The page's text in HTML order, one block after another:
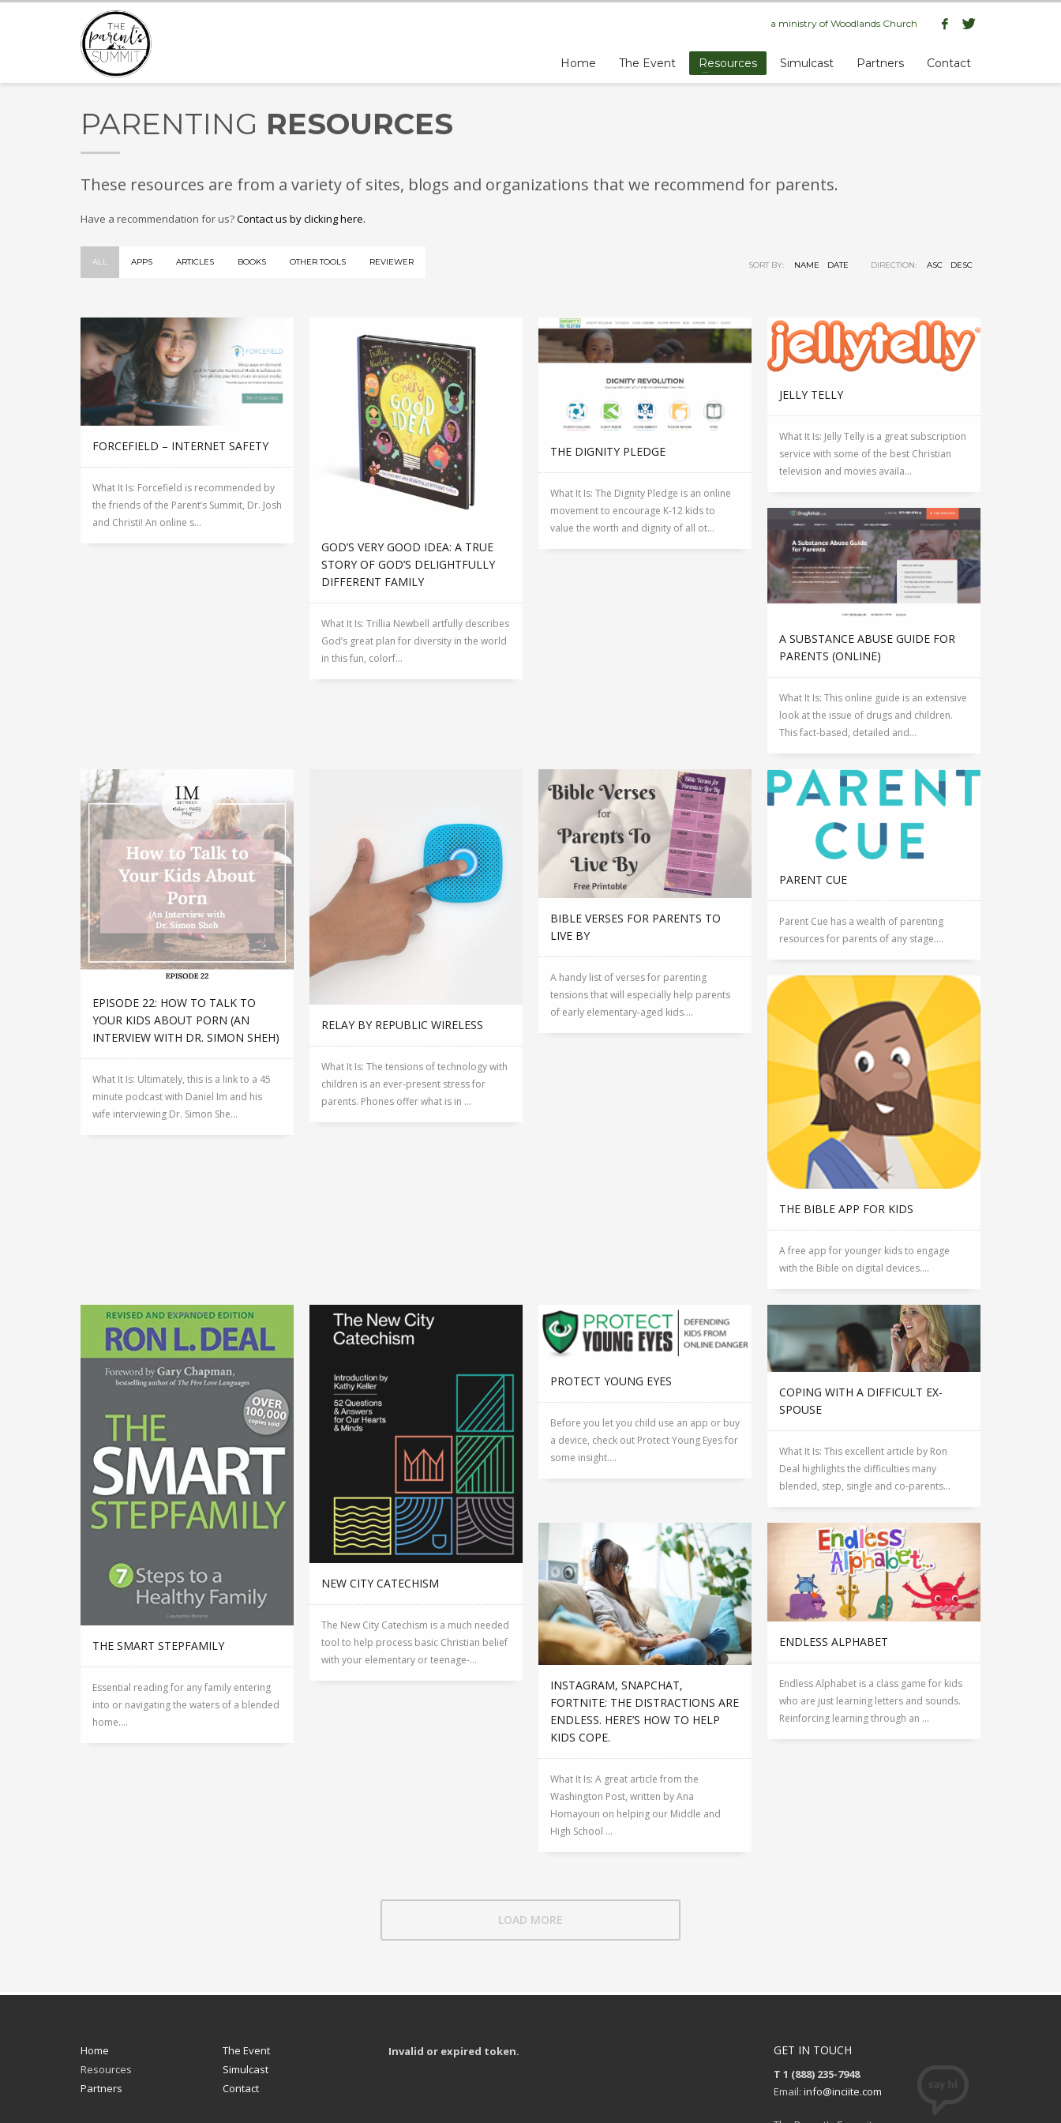
a ministry of Woodlands Church
Home The Event Resources Simulcast Partners Contact
PARENTING RESOURCES
These resources are from a variety of sites, blogs and organizations that we recommend for parents.
Have a recommendation for us?Contact us by clicking here.
SORT BY: NAME DATE DIRECTION: ASC DESC
ALL APPS ARTICLES BOOKS OTHER TOOLS REVIEWER
FORCEFIELD – INTERNET SAFETY
What It Is: Forcefield is recommended by
the friends of the Parent’s Summit, Dr. Josh
and Christi! An online s...
GOD’S VERY GOOD IDEA: A TRUE
STORY OF GOD’S DELIGHTFULLY
DIFFERENT FAMILY
What It Is: Trillia Newbell artfully describes
God’s great plan for diversity in the world
in this fun, colorf...
THE DIGNITY PLEDGE
What It Is: The Dignity Pledge is an online
movement to encourage K-12 kids to
value the worth and dignity of all ot...
JELLY TELLY
What It Is: Jelly Telly is a great subscription
service with some of the best Christian
television and movies availa...
A SUBSTANCE ABUSE GUIDE FOR
PARENTS (ONLINE)
What It Is: This online guide is an extensive
look at the issue of drugs and children.
This fact-based, detailed and...
EPISODE 22: HOW TO TALK TO
YOUR KIDS ABOUT PORN (AN
INTERVIEW WITH DR. SIMON SHEH)
What It Is: Ultimately, this is a link to a 45
minute podcast with Daniel Im and his
wife interviewing Dr. Simon She...
RELAY BY REPUBLIC WIRELESS
What It Is: The tensions of technology with
children is an ever-present stress for
parents. Phones offer what is in ...
BIBLE VERSES FOR PARENTS TO
LIVE BY
A handy list of verses for parenting
tensions that will especially help parents
of early elementary-aged kids....
PARENT CUE
Parent Cue has a wealth of parenting
resources for parents of any stage....
THE BIBLE APP FOR KIDS
A free app for younger kids to engage
with the Bible on digital devices....
THE SMART STEPFAMILY
Essential reading for any family entering
into or navigating the waters of a blended
home....
NEW CITY CATECHISM
The New City Catechism is a much needed
tool to help process basic Christian belief
with your elementary or teenage-...
PROTECT YOUNG EYES
Before you let you child use an app or buy
a device, check out Protect Young Eyes for
some insight....
COPING WITH A DIFFICULT EX-
SPOUSE
What It Is: This excellent article by Ron
Deal highlights the difficulties many
blended, step, single and co-parents...
INSTAGRAM, SNAPCHAT,
FORTNITE: THE DISTRACTIONS ARE
ENDLESS. HERE’S HOW TO HELP
KIDS COPE.
What It Is: A great article from the
Washington Post, written by Ana
Homayoun on helping our Middle and
High School ...
ENDLESS ALPHABET
Endless Alphabet is a class game for kids
who are just learning letters and sounds.
Reinforcing learning through an ...
LOAD MORE
Home
The Event
Resources
Simulcast
Partners
Contact
Invalid or expired token. GET IN TOUCH
T 1 (888) 235-7948
Email: info@inciite.com